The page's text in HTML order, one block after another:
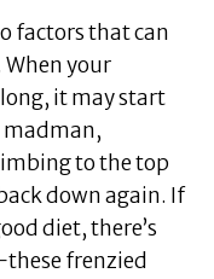
factors that can
When your
it may start
madman,
to the top
down again. If
diet, there’s
frenzied